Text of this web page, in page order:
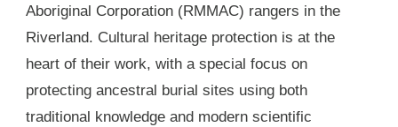
Aboriginal Corporation (RMMAC) rangers in the
Riverland. Cultural heritage protection is at the
heart of their work, with a special focus on
protecting ancestral burial sites using both
traditional knowledge and modern scientific